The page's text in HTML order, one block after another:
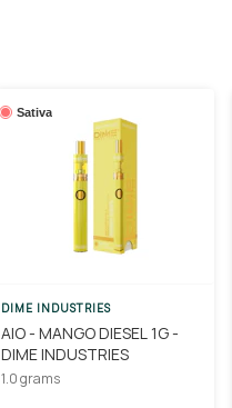
Sativa
DIME INDUSTRIES
AIO - MANGO DIESEL 1G -
DIME INDUSTRIES
1.0 grams